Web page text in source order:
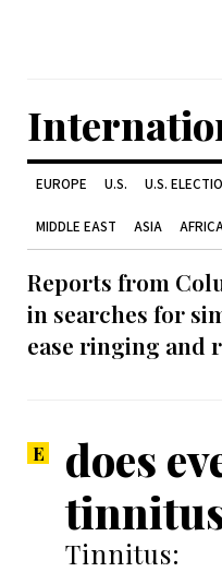
EUROPE U.S. U.S.
MIDDLE EAST ASIA
Reports from
in searches for
ease ringing and
does
Tinnitus: